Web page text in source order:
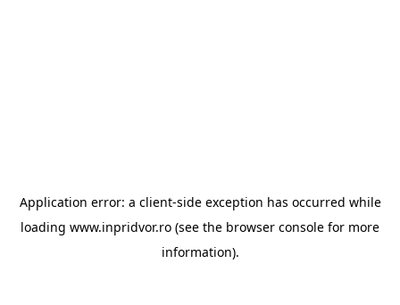
Application error: a client-side exception has occurred while
loading www.inpridvor.ro (see the browser console for more
information).